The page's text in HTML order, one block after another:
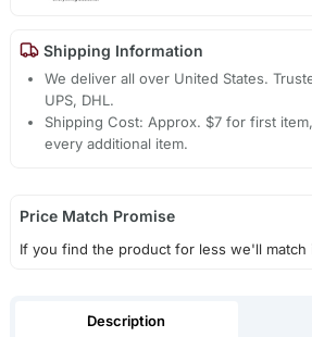
Shipping Information
We deliver all over United States.
UPS, DHL.
Shipping Cost: Approx. $7 for first
every additional item.
Price Match Promise
If you find the product for less we'll match
Description